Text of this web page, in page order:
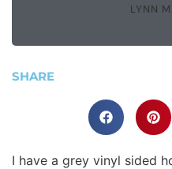
LYNN
SHARE
I have a grey vinyl sided